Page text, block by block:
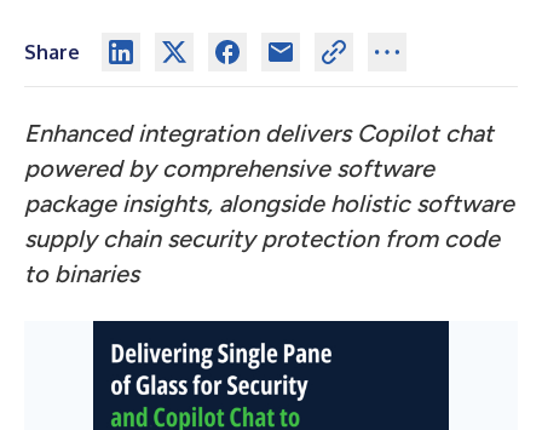
Share
Enhanced integration delivers Copilot chat
powered by comprehensive software
package insights, alongside holistic software
supply chain security protection from code
to binaries